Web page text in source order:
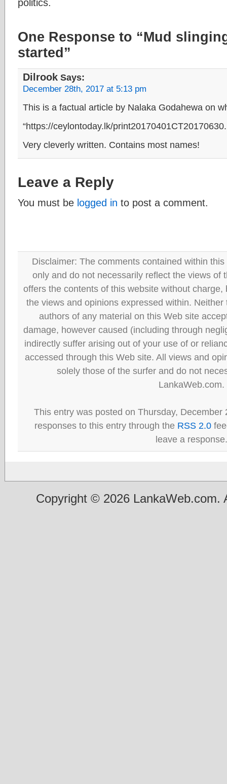
One Response to “Mud
started”
Dilrook Says:
December 28th, 2017 at 5:13 pm
This is a factual article by Nalaka Godahewa on
“https://ceylontoday.lk/
Very cleverly written. Contains most names!
Leave a Reply
You must be logged in to post a comment.
Disclaimer: The comments contained within
only and do not necessarily reflect the views of
offers the contents of this website without
the views and opinions expressed within.
authors of any material on this Web site
damage, however caused (including through
indirectly suffer arising out of your use of or
accessed through this Web site. All views and
solely those of the surfer and do not
LankaWeb.com.
This entry was posted on Thursday, December
responses to this entry through the RSS 2.0
leave a response.
Copyright © 2026 LankaWeb.com.